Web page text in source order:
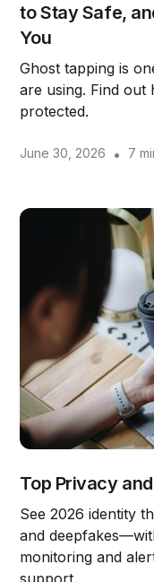
to Stay Safe,
You
Ghost tapping is
are using. Find out
protected.
June 30, 2026 • 7
Top Privacy
See 2026 identity
and
monitoring and
support.